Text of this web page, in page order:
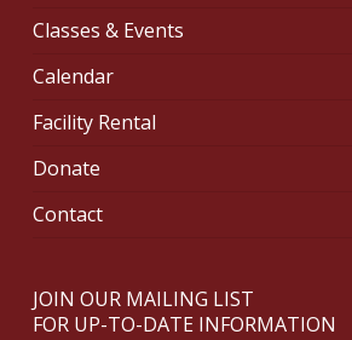
Classes & Events
Calendar
Facility Rental
Donate
Contact
JOIN OUR MAILING LIST
FOR UP-TO-DATE INFORMATION